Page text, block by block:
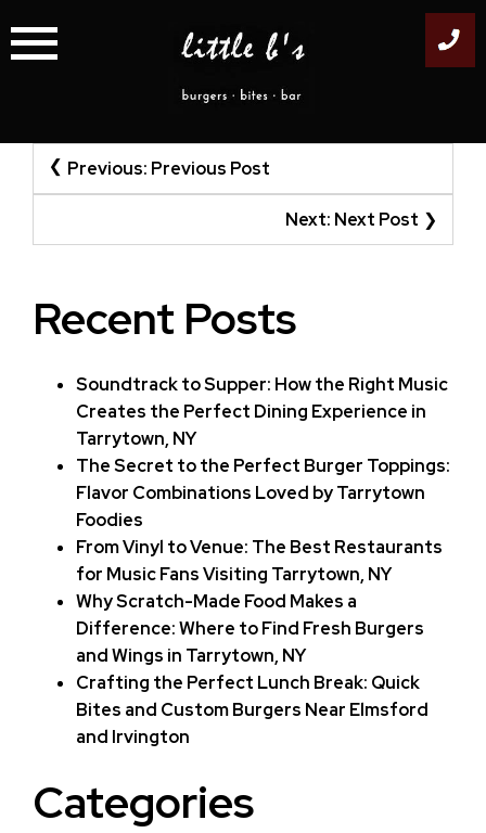
to
content
Post
Previous: Previous Post
Next: Next Post
Recent Posts
Soundtrack to Supper: How the Right Music
Creates the Perfect Dining Experience in
Tarrytown, NY
The Secret to the Perfect Burger Toppings:
Flavor Combinations Loved by Tarrytown
Foodies
From Vinyl to Venue: The Best Restaurants
for Music Fans Visiting Tarrytown, NY
Why Scratch-Made Food Makes a
Difference: Where to Find Fresh Burgers
and Wings in Tarrytown, NY
Crafting the Perfect Lunch Break: Quick
Bites and Custom Burgers Near Elmsford
and Irvington
Categories